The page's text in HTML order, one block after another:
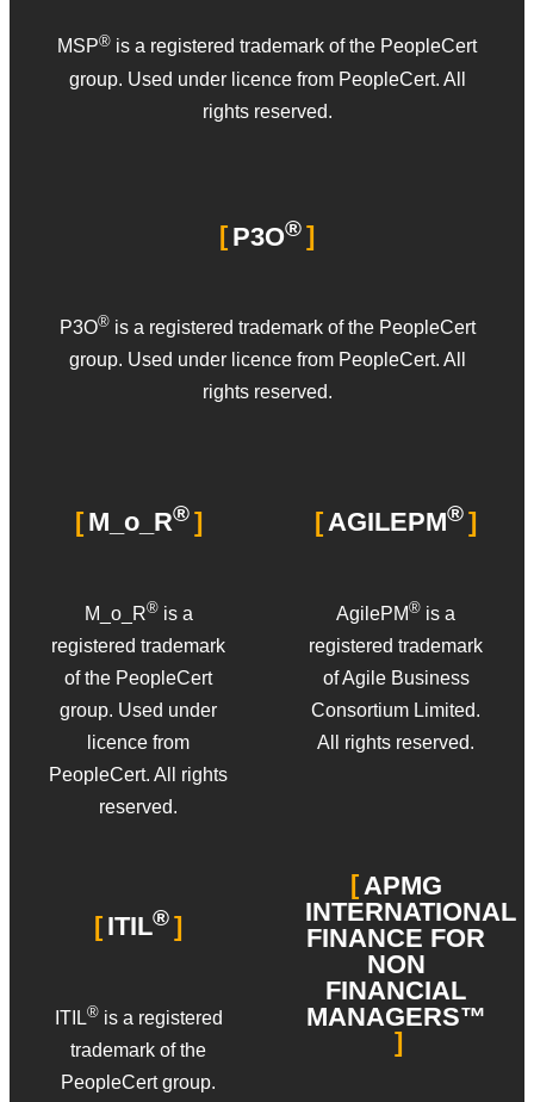
MSP® is a registered trademark of the PeopleCert
group. Used under licence from PeopleCert. All
rights reserved.
P3O®
P3O®is a registered trademark of the PeopleCert
group. Used under licence from PeopleCert. All
rights reserved.
M_o_R®
M_o_R®is a
registered trademark
of the PeopleCert
group. Used under
licence from
PeopleCert. All rights
reserved.
ITIL®
ITIL®is a registered
trademark of the
PeopleCert group.
AGILEPM®
AgilePM® is a
registered trademark
of Agile Business
Consortium Limited.
All rights reserved.
APMG
INTERNATIONAL
FINANCE FOR
NON
FINANCIAL
MANAGERS™